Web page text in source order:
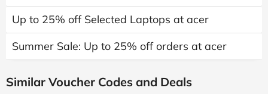
Up to 25% off Selected Laptops at acer
Summer Sale: Up to 25% off orders at acer
Similar Voucher Codes and Deals